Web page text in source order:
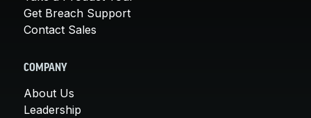
Get Breach Support
Contact Sales
COMPANY
About Us
Leadership